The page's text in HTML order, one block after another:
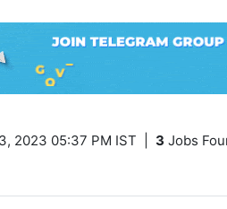
2023 05:37 PM IST 3 Jobs